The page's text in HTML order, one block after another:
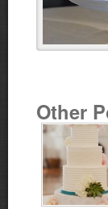
Other